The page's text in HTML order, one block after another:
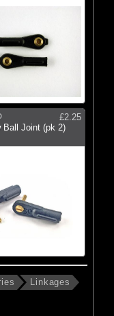
£2.25
Ball Joint (pk 2)
Linkages